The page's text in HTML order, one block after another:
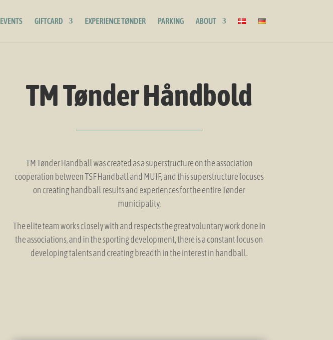
EVENTS GIFTCARD EXPERIENCE TØNDER PARKING ABOUT
TM Tønder Håndbold
TM Tønder Handball was created as a superstructure on the association
cooperation between TSF Handball and MUIF, and this superstructure focuses
on creating handball results and experiences for the entire Tønder
municipality.
The elite team works closely with and respects the great voluntary work done in
the associations, and in the sporting development, there is a constant focus on
developing talents and creating breadth in the interest in handball.